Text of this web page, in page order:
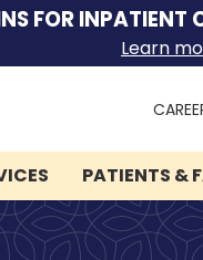
FOR INPATIENT
Learn
PATIENTS &